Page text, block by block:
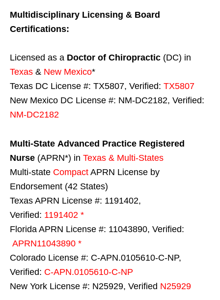
Multidisciplinary Licensing & Board
Certifications:
Licensed as a Doctor of Chiropractic (DC) in
Texas & New Mexico*
Texas DC License #: TX5807, Verified: TX5807
New Mexico DC License #: NM-DC2182, Verified:
NM-DC2182
Multi-State Advanced Practice Registered
Nurse (APRN*) in Texas & Multi-States
Multi-state Compact APRN License by
Endorsement (42 States)
Texas APRN License #: 1191402,
Verified: 1191402 *
Florida APRN License #: 11043890, Verified:
APRN11043890 *
Colorado License #: C-APN.0105610-C-NP,
Verified: C-APN.0105610-C-NP
New York License #: N25929, Verified N25929